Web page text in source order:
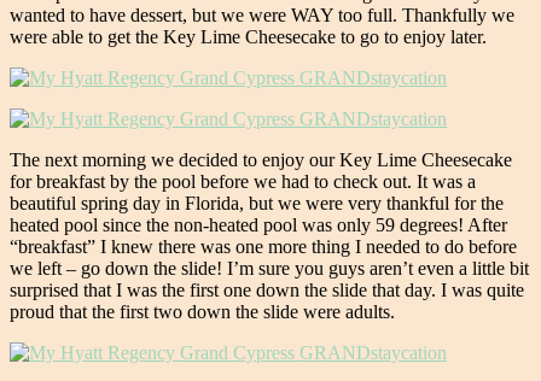
wanted to have dessert, but we were WAY too full. Thankfully we
were able to get the Key Lime Cheesecake to go to enjoy later.
The next morning we decided to enjoy our Key Lime Cheesecake
for breakfast by the pool before we had to check out. It was a
beautiful spring day in Florida, but we were very thankful for the
heated pool since the non-heated pool was only 59 degrees! After
“breakfast” I knew there was one more thing I needed to do before
we left – go down the slide! I’m sure you guys aren’t even a little bit
surprised that I was the first one down the slide that day. I was quite
proud that the first two down the slide were adults.